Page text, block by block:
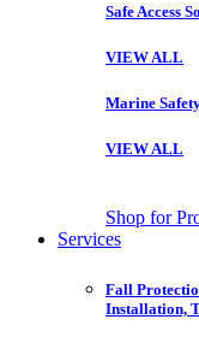
Safe Access
VIEW ALL
Marine
VIEW ALL
Shop for
Services
Fall
Installation,